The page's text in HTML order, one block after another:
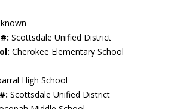
Scottsdale Unified District
Cherokee Elementary School
High School
Scottsdale Unified District